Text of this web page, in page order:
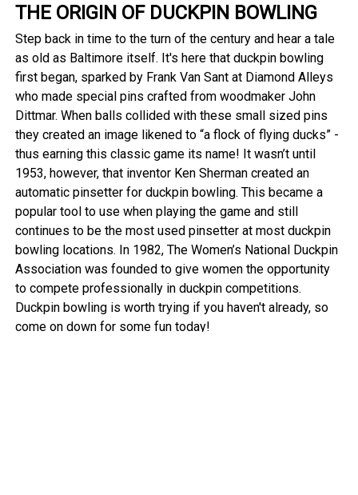
THE ORIGIN OF DUCKPIN BOWLING
Step back in time to the turn of the century and hear a tale
as old as Baltimore itself. It's here that duckpin bowling
first began, sparked by Frank Van Sant at Diamond Alleys
who made special pins crafted from woodmaker John
Dittmar. When balls collided with these small sized pins
they created an image likened to “a flock of flying ducks” -
thus earning this classic game its name! It wasn’t until
1953, however, that inventor Ken Sherman created an
automatic pinsetter for duckpin bowling. This became a
popular tool to use when playing the game and still
continues to be the most used pinsetter at most duckpin
bowling locations. In 1982, The Women’s National Duckpin
Association was founded to give women the opportunity
to compete professionally in duckpin competitions.
Duckpin bowling is worth trying if you haven't already, so
come on down for some fun today!